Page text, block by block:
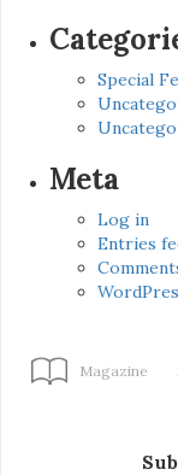
Special
Meta
Log in
Entries
Magazine